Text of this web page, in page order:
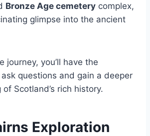
Bronze Age cemetery complex,
glimpse into the ancient
journey, you’ll have the
questions and gain a deeper
Scotland’s rich history.
Exploration